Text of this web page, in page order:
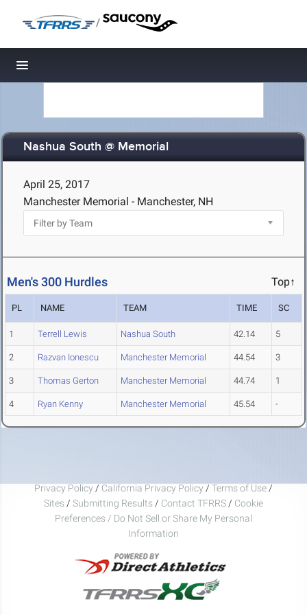
/
Toggle navigation
Nashua South @ Memorial
April 25, 2017
Manchester Memorial - Manchester, NH
Men's 300 Hurdles Top↑
PL NAME TEAM TIME SC
1 Terrell Lewis Nashua South 42.14 5
2 Razvan Ionescu Manchester Memorial 44.54 3
3 Thomas Gerton Manchester Memorial 44.74 1
4 Ryan Kenny Manchester Memorial 45.54 -
Privacy Policy / California Privacy Policy / Terms of Use /
Sites / Submitting Results / Contact TFRRS / Cookie
Preferences / Do Not Sell or Share My Personal
Information